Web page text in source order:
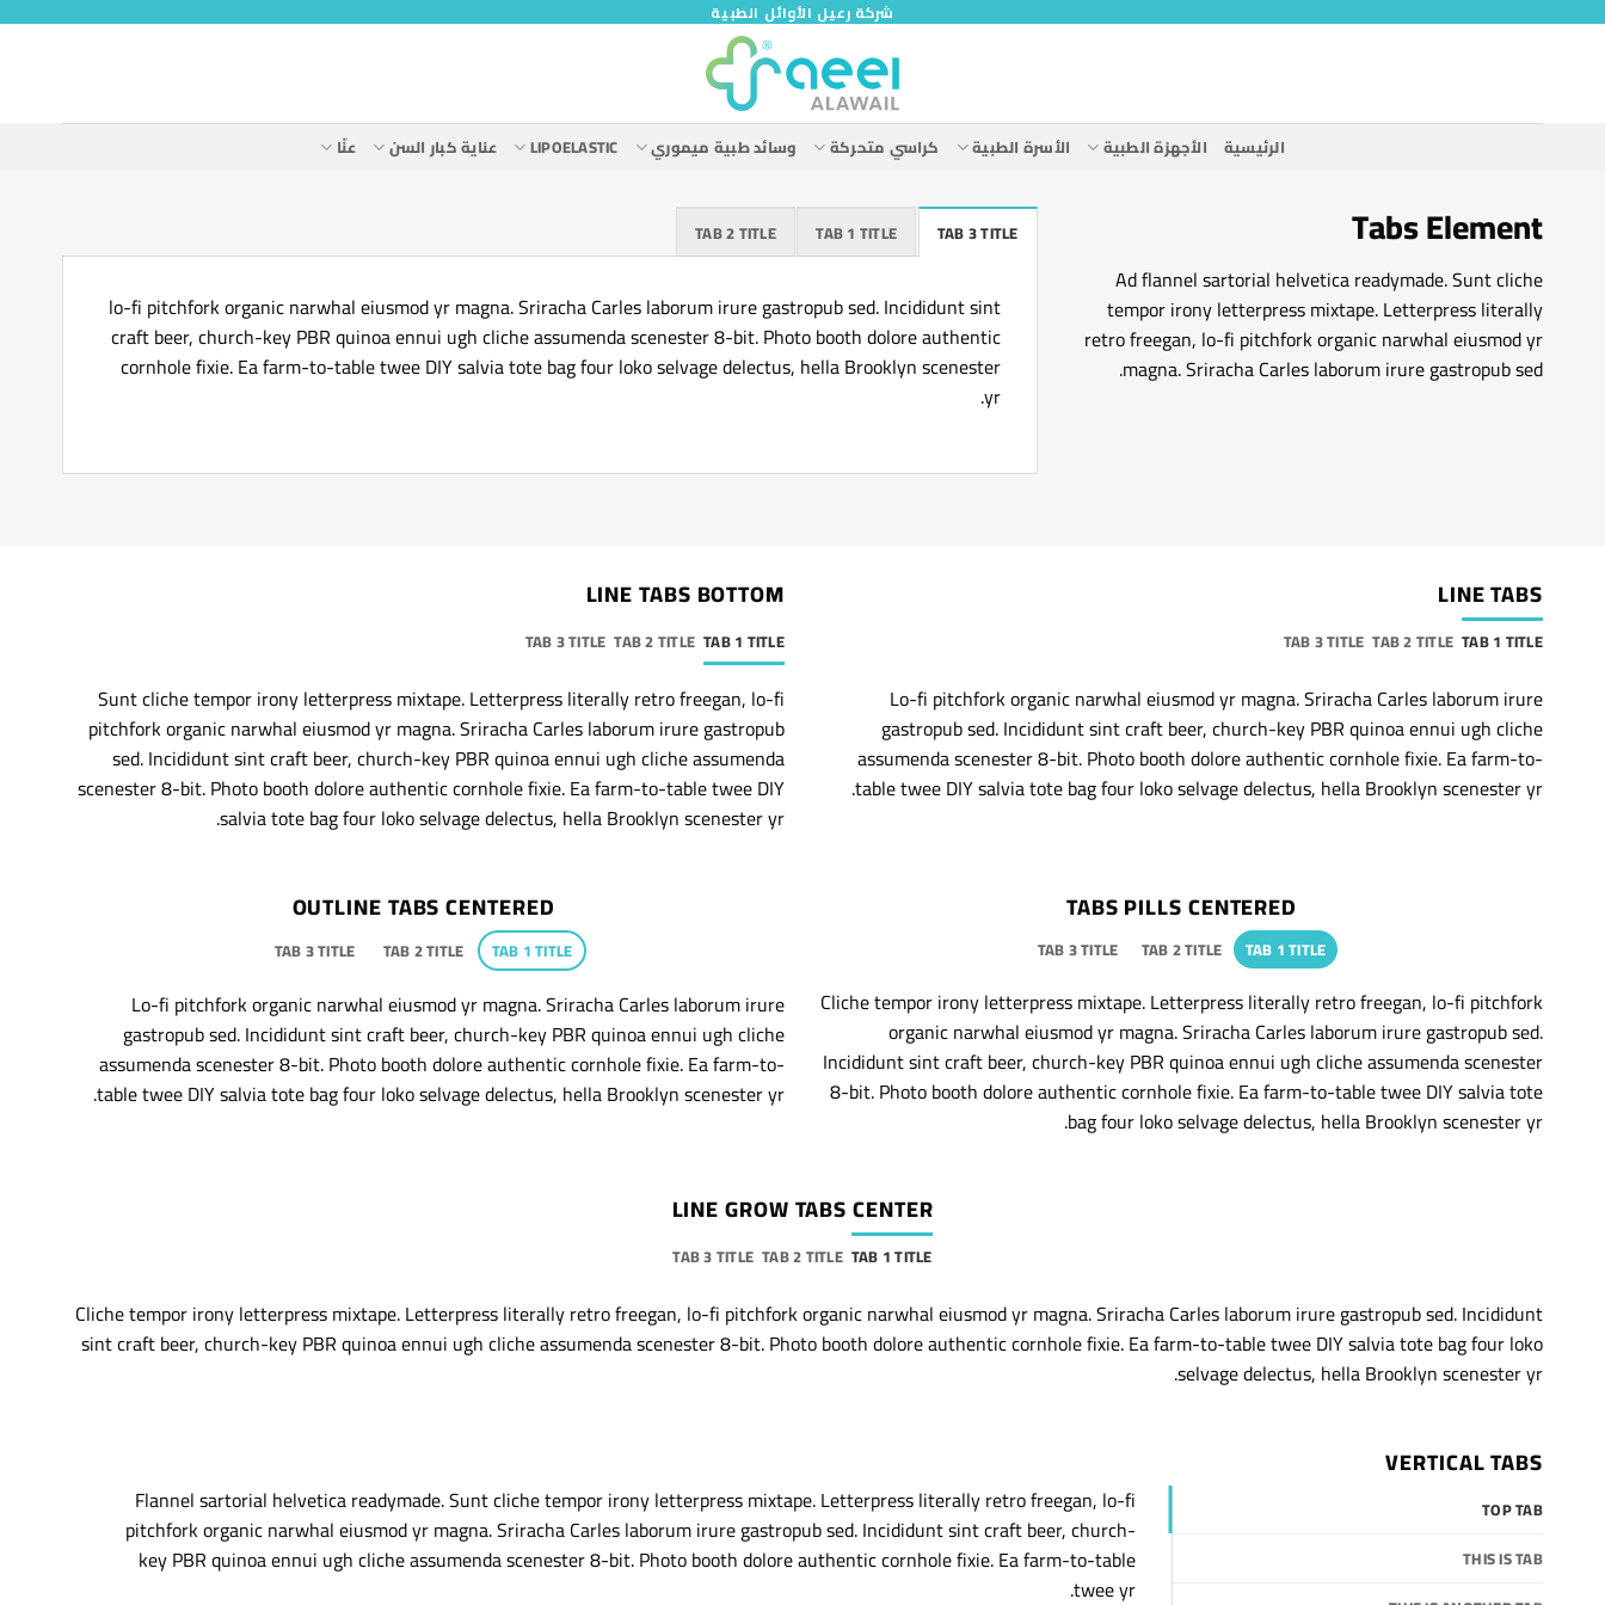
شركة رعيل الأوائل الطبية
الرئيسية الأجهزة الطبية الأسرة الطبية كراسي متحركة وسائد طبية ميموري LIPOELASTIC عناية كبار السن عنّا
Tabs Element
Ad flannel sartorial helvetica readymade. Sunt cliche
tempor irony letterpress mixtape. Letterpress literally
retro freegan, lo-fi pitchfork organic narwhal eiusmod yr
magna. Sriracha Carles laborum irure gastropub sed.
TAB 3 TITLE
TAB 1 TITLE
TAB 2 TITLE
lo-fi pitchfork organic narwhal eiusmod yr magna. Sriracha Carles laborum irure gastropub sed. Incididunt sint
craft beer, church-key PBR quinoa ennui ugh cliche assumenda scenester 8-bit. Photo booth dolore authentic
cornhole fixie. Ea farm-to-table twee DIY salvia tote bag four loko selvage delectus, hella Brooklyn scenester
yr.
LINE TABS
TAB 1 TITLE
TAB 2 TITLE
TAB 3 TITLE
Lo-fi pitchfork organic narwhal eiusmod yr magna. Sriracha Carles laborum irure
gastropub sed. Incididunt sint craft beer, church-key PBR quinoa ennui ugh cliche
assumenda scenester 8-bit. Photo booth dolore authentic cornhole fixie. Ea farm-to-
table twee DIY salvia tote bag four loko selvage delectus, hella Brooklyn scenester yr.
LINE TABS BOTTOM
TAB 1 TITLE
TAB 2 TITLE
TAB 3 TITLE
Sunt cliche tempor irony letterpress mixtape. Letterpress literally retro freegan, lo-fi
pitchfork organic narwhal eiusmod yr magna. Sriracha Carles laborum irure gastropub
sed. Incididunt sint craft beer, church-key PBR quinoa ennui ugh cliche assumenda
scenester 8-bit. Photo booth dolore authentic cornhole fixie. Ea farm-to-table twee DIY
salvia tote bag four loko selvage delectus, hella Brooklyn scenester yr.
TABS PILLS CENTERED
TAB 1 TITLE
TAB 2 TITLE
TAB 3 TITLE
Cliche tempor irony letterpress mixtape. Letterpress literally retro freegan, lo-fi pitchfork
organic narwhal eiusmod yr magna. Sriracha Carles laborum irure gastropub sed.
Incididunt sint craft beer, church-key PBR quinoa ennui ugh cliche assumenda scenester
8-bit. Photo booth dolore authentic cornhole fixie. Ea farm-to-table twee DIY salvia tote
bag four loko selvage delectus, hella Brooklyn scenester yr.
OUTLINE TABS CENTERED
TAB 1 TITLE
TAB 2 TITLE
TAB 3 TITLE
Lo-fi pitchfork organic narwhal eiusmod yr magna. Sriracha Carles laborum irure
gastropub sed. Incididunt sint craft beer, church-key PBR quinoa ennui ugh cliche
assumenda scenester 8-bit. Photo booth dolore authentic cornhole fixie. Ea farm-to-
table twee DIY salvia tote bag four loko selvage delectus, hella Brooklyn scenester yr.
LINE GROW TABS CENTER
TAB 1 TITLE
TAB 2 TITLE
TAB 3 TITLE
Cliche tempor irony letterpress mixtape. Letterpress literally retro freegan, lo-fi pitchfork organic narwhal eiusmod yr magna. Sriracha Carles laborum irure gastropub sed. Incididunt
sint craft beer, church-key PBR quinoa ennui ugh cliche assumenda scenester 8-bit. Photo booth dolore authentic cornhole fixie. Ea farm-to-table twee DIY salvia tote bag four loko
selvage delectus, hella Brooklyn scenester yr.
VERTICAL TABS
TOP TAB
THIS IS TAB
Flannel sartorial helvetica readymade. Sunt cliche tempor irony letterpress mixtape. Letterpress literally retro freegan, lo-fi
pitchfork organic narwhal eiusmod yr magna. Sriracha Carles laborum irure gastropub sed. Incididunt sint craft beer, church-
key PBR quinoa ennui ugh cliche assumenda scenester 8-bit. Photo booth dolore authentic cornhole fixie. Ea farm-to-table
twee yr.